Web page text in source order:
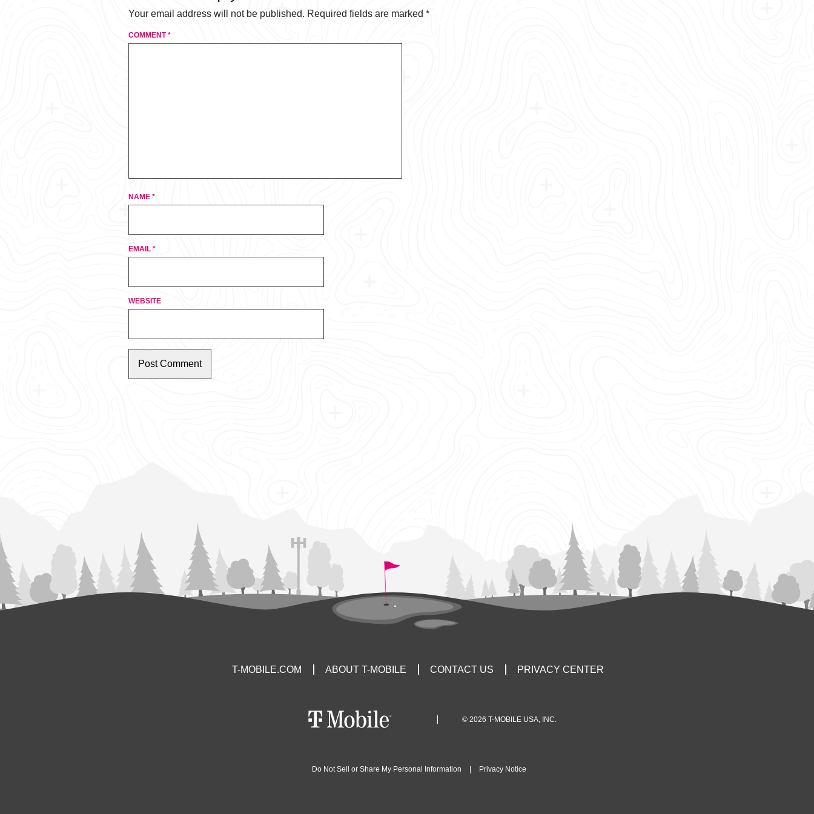
Your email address will not be published. Required fields are marked *
COMMENT*
NAME *
EMAIL *
WEBSITE
T-MOBILE.COM ABOUT T-MOBILE CONTACT US PRIVACY CENTER
© 2026 T-MOBILE USA, INC.
Do Not Sell or Share My Personal Information Privacy Notice